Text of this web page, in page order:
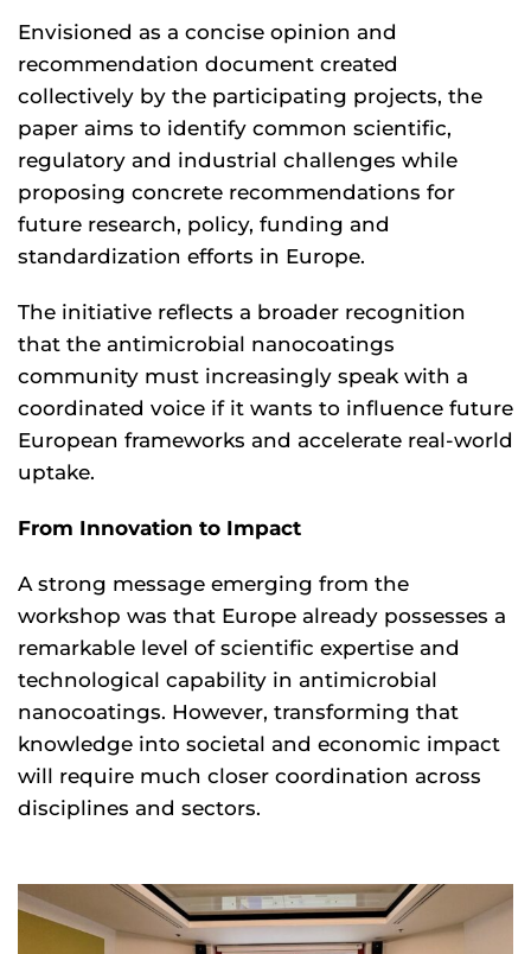
Envisioned as a concise opinion and
recommendation document created
collectively by the participating projects, the
paper aims to identify common scientific,
regulatory and industrial challenges while
proposing concrete recommendations for
future research, policy, funding and
standardization efforts in Europe.
The initiative reflects a broader recognition
that the antimicrobial nanocoatings
community must increasingly speak with a
coordinated voice if it wants to influence future
European frameworks and accelerate real-world
uptake.
From Innovation to Impact
A strong message emerging from the
workshop was that Europe already possesses a
remarkable level of scientific expertise and
technological capability in antimicrobial
nanocoatings. However, transforming that
knowledge into societal and economic impact
will require much closer coordination across
disciplines and sectors.